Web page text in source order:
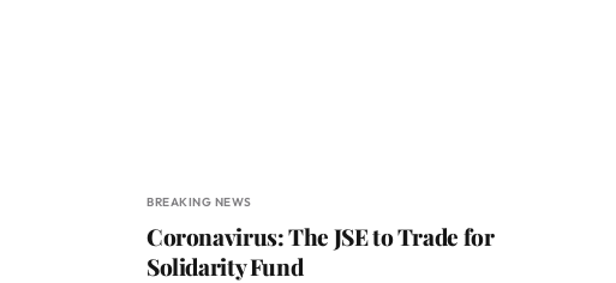
BREAKING NEWS
Coronavirus: The JSE to Trade for
Solidarity Fund